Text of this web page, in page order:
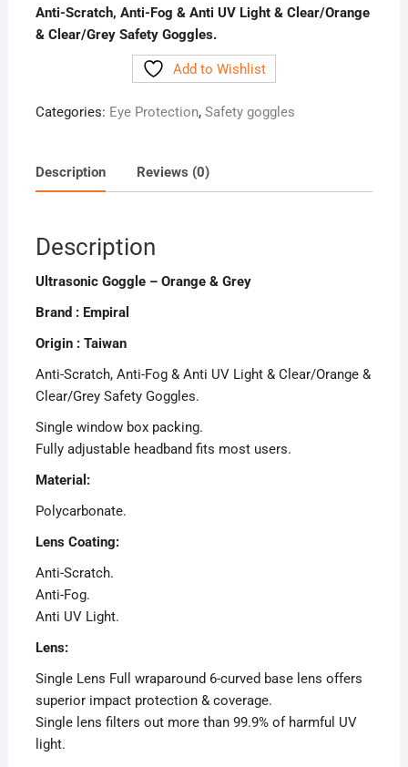
Anti-Scratch, Anti-Fog & Anti UV Light & Clear/Orange
& Clear/Grey Safety Goggles.
Add to Wishlist
Categories: Eye Protection, Safety goggles
Description Reviews (0)
Description
Ultrasonic Goggle – Orange & Grey
Brand : Empiral
Origin : Taiwan
Anti-Scratch, Anti-Fog & Anti UV Light & Clear/Orange &
Clear/Grey Safety Goggles.
Single window box packing.
Fully adjustable headband fits most users.
Material:
Polycarbonate.
Lens Coating:
Anti-Scratch.
Anti-Fog.
Anti UV Light.
Lens:
Single Lens Full wraparound 6-curved base lens offers
superior impact protection & coverage.
Single lens filters out more than 99.9% of harmful UV
light.